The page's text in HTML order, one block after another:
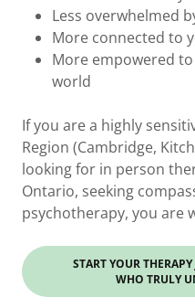
Less overwhelmed
More connected to
More empowered
world
If you are a highly
Region (Cambridge,
looking for in person
Ontario, seeking
psychotherapy, you are
START YOUR
WHO TRULY